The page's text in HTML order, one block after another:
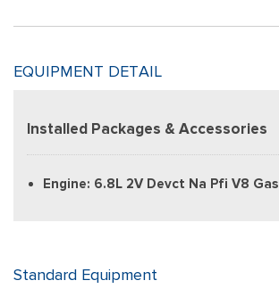
EQUIPMENT DETAIL
Installed Packages & Accessories
Engine: 6.8L 2V Devct Na Pfi V8 Gas
Standard Equipment